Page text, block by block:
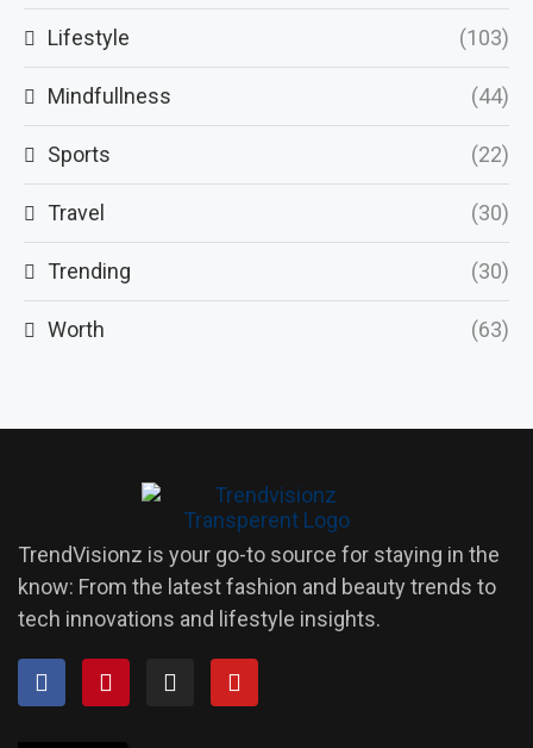
Lifestyle (103)
Mindfullness (44)
Sports (22)
Travel (30)
Trending (30)
Worth (63)
TrendVisionz is your go-to source for staying in the
know: From the latest fashion and beauty trends to
tech innovations and lifestyle insights.